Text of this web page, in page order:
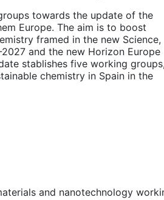
towards the update of the
Europe. The aim is to boost
framed in the new Science,
and the new Horizon Europe
stablishes five working groups,
chemistry in Spain in the
and nanotechnology